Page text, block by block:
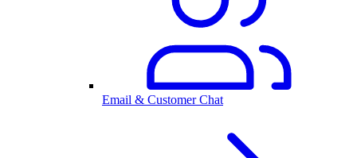
Email & Customer Chat